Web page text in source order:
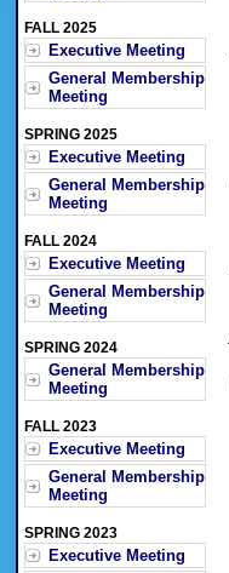
FALL 2025
Executive Meeting
General Membership
Meeting
SPRING 2025
Executive Meeting
General Membership
Meeting
FALL 2024
Executive Meeting
General Membership
Meeting
SPRING 2024
General Membership
Meeting
FALL 2023
Executive Meeting
General Membership
Meeting
SPRING 2023
Executive Meeting